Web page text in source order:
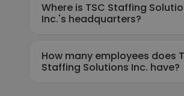
Where is TSC Staffing
Inc.'s headquarters?
How many employees does
Staffing Solutions Inc. have?